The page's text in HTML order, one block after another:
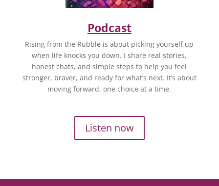
Podcast
Rising from the Rubble is about picking yourself up
when life knocks you down. I share real stories,
honest chats, and simple steps to help you feel
stronger, braver, and ready for what’s next. It’s about
moving forward, one choice at a time.
Listen now